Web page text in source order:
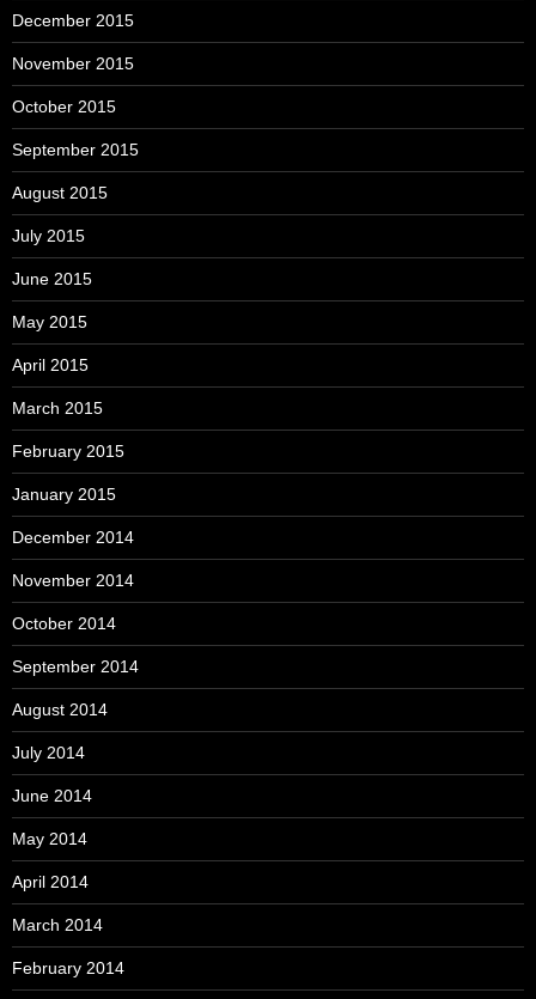
December 2015
November 2015
October 2015
September 2015
August 2015
July 2015
June 2015
May 2015
April 2015
March 2015
February 2015
January 2015
December 2014
November 2014
October 2014
September 2014
August 2014
July 2014
June 2014
May 2014
April 2014
March 2014
February 2014